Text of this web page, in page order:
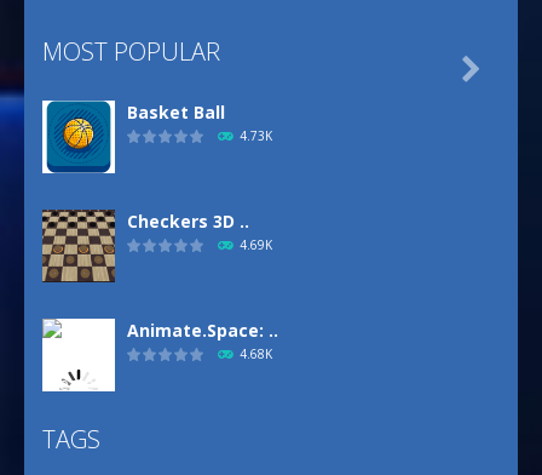
MOST POPULAR
Basket Ball
4.73K
Checkers 3D ..
4.69K
Animate.Space: ..
4.68K

TAGS